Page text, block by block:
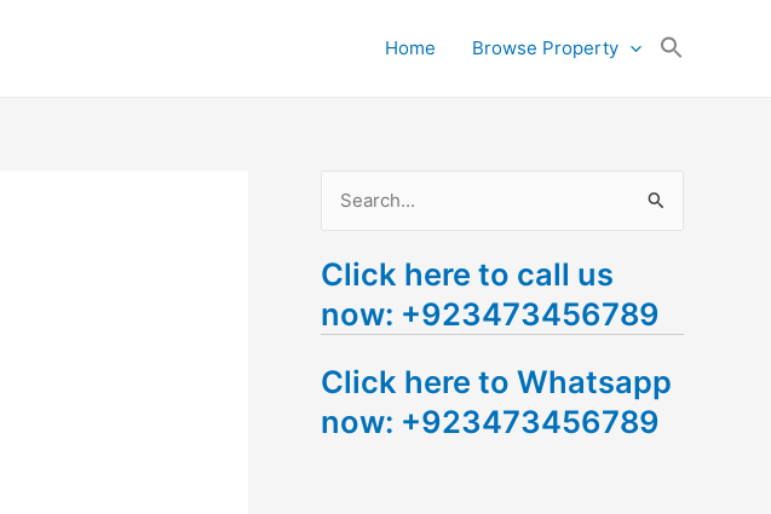
Home Browse Property
a
r
h
f
Click here to call us
now: +923473456789
Click here to Whatsapp
now: +923473456789